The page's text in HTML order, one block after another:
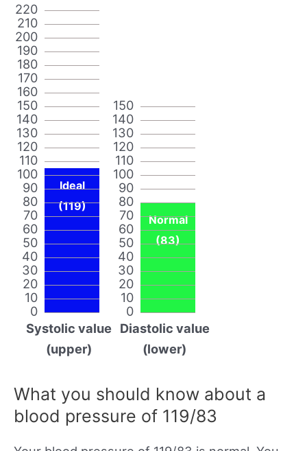
0
10
20
30
40
50
60
70
80
90
100
110
120
130
140
150
160
170
180
190
200
210
220
Ideal
(119)
Systolic value
(upper)
0
10
20
30
40
50
60
70
80
90
100
110
120
130
140
150
Normal
(83)
Diastolic value
(lower)
What you should know about a
blood pressure of 119/83